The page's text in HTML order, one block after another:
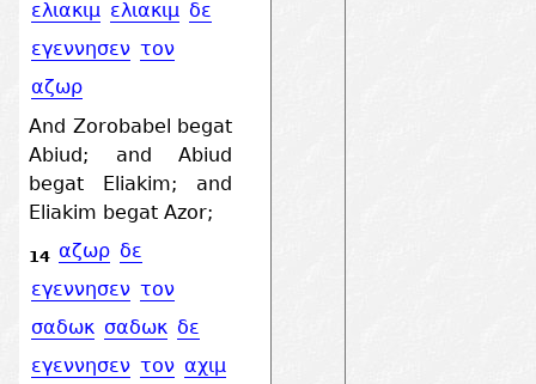
ελιακιμ ελιακιμ δε
εγεννησεν τον
αζωρ
And Zorobabel begat
Abiud; and Abiud
begat Eliakim; and
Eliakim begat Azor;
14 αζωρ δε
εγεννησεν τον
σαδωκ σαδωκ δε
εγεννησεν τον αχιμ